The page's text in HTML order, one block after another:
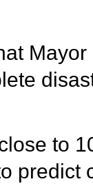
Mayor
to
predict